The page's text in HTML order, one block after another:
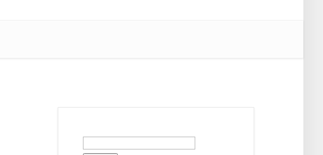
Search
for: